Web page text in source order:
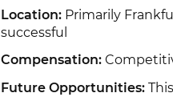
Location: Primarily
successful
Compensation:
Future Opportunities: